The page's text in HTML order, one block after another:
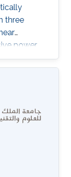
three
power
in